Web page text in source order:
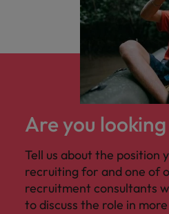
Are you
Tell us about the position
recruiting for and one of
recruitment consultants
to discuss the role in